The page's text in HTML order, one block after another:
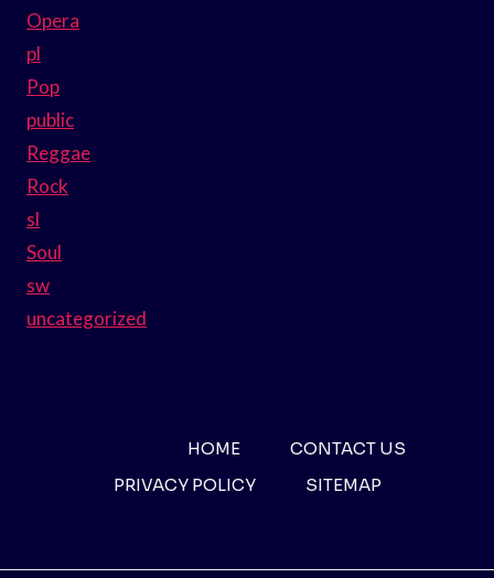
Opera
pl
Pop
public
Reggae
Rock
sl
Soul
sw
uncategorized
HOME
CONTACT US
PRIVACY POLICY
SITEMAP